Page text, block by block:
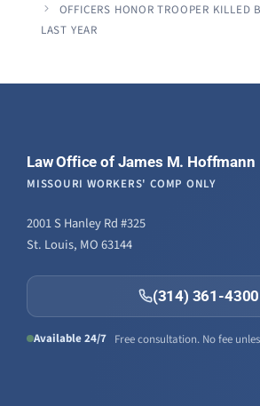
OFFICERS HONOR TROOPER KILLED
LAST YEAR
Law Office of James M. Hoffmann
MISSOURI WORKERS' COMP ONLY
2001 S Hanley Rd #325
St. Louis, MO 63144
(314) 361-4300
Available 24/7 Free consultation. No fee